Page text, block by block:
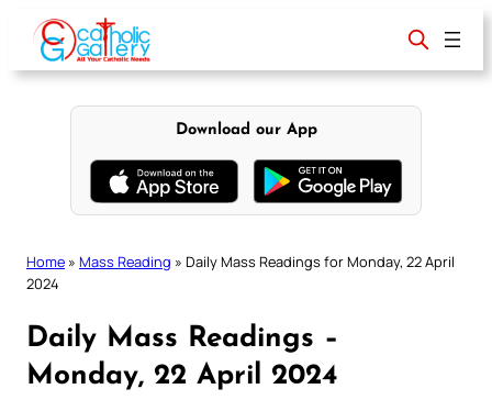
content
Download our App
Home » Mass Reading » Daily Mass Readings for Monday, 22 April
2024
Daily Mass Readings –
Monday, 22 April 2024